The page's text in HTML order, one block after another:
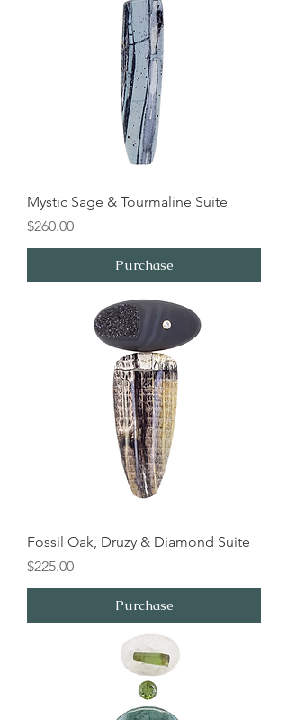
Mystic Sage & Tourmaline Suite
Price
$260.00
Purchase
Fossil Oak, Druzy & Diamond Suite
Price
$225.00
Purchase